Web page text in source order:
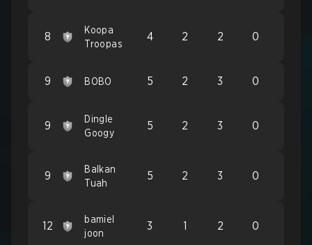
8
Koopa
Troopas
4 2 2 0
9 BOBO 5 2 3 0
9
Dingle
Googy
5 2 3 0
9
Balkan
Tuah
5 2 3 0
12
bamiel
joon
3 1 2 0